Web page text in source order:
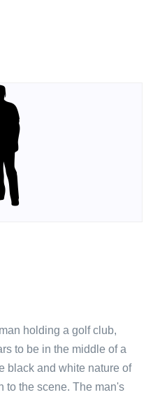
holding a golf club,
to be in the middle of a
black and white nature of
to the scene. The man's